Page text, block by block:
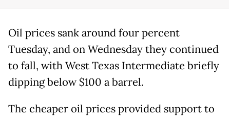
Oil prices sank around four percent
Tuesday, and on Wednesday they continued
to fall, with West Texas Intermediate briefly
dipping below $100 a barrel.
The cheaper oil prices provided support to